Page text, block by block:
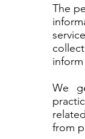
The
We
from